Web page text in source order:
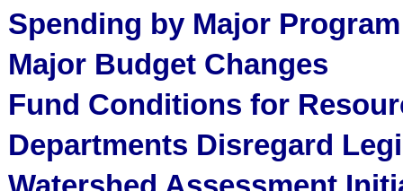
Spending by Major Program
Major Budget Changes
Fund Conditions for
Departments Disregard